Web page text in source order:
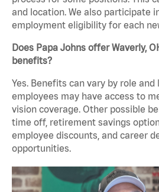
and location. We also participate
employment eligibility for each
Does Papa Johns offer Waverly,
benefits?
Yes. Benefits can vary by role
employees may have access to
vision coverage. Other possible
time off, retirement savings
employee discounts, and career
opportunities.